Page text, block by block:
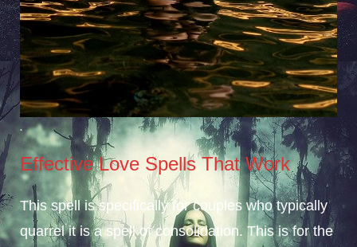
.
Effective Love Spells That Work
This spell is specifically for couples who typically
quarrel it is a spell of consolidation. This is for the